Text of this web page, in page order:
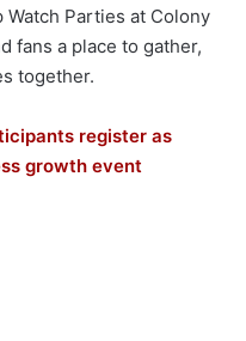
Parties at Colony
fans a place to gather,
together.
register as
growth event